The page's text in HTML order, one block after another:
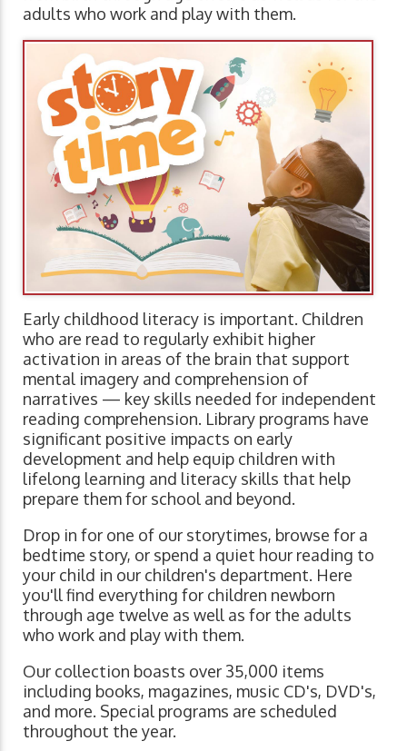
adults who work and play with them.
Early childhood literacy is important. Children
who are read to regularly exhibit higher
activation in areas of the brain that support
mental imagery and comprehension of
narratives ⁠— key skills needed for independent
reading comprehension. Library programs have
significant positive impacts on early
development and help equip children with
lifelong learning and literacy skills that help
prepare them for school and beyond.
Drop in for one of our storytimes, browse for a
bedtime story, or spend a quiet hour reading to
your child in our children's department. Here
you'll find everything for children newborn
through age twelve as well as for the adults
who work and play with them.
Our collection boasts over 35,000 items
including books, magazines, music CD's, DVD's,
and more. Special programs are scheduled
throughout the year.